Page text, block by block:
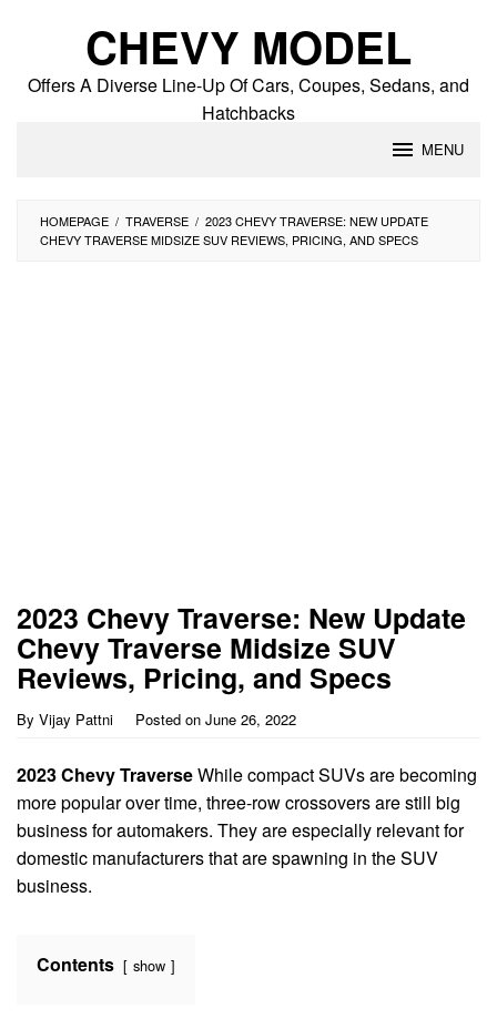
CHEVY MODEL
Offers A Diverse Line-Up Of Cars, Coupes, Sedans, and
Hatchbacks
MENU
HOMEPAGE / TRAVERSE / 2023 CHEVY TRAVERSE: NEW UPDATE
CHEVY TRAVERSE MIDSIZE SUV REVIEWS, PRICING, AND SPECS
2023 Chevy Traverse: New Update
Chevy Traverse Midsize SUV
Reviews, Pricing, and Specs
By Vijay Pattni Posted on June 26, 2022
2023 Chevy TraverseWhile compact SUVs are becoming
more popular over time, three-row crossovers are still big
business for automakers. They are especially relevant for
domestic manufacturers that are spawning in the SUV
business.
Contents show